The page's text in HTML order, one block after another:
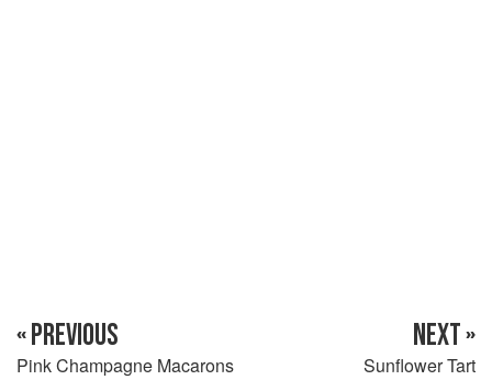
« PREVIOUS
Pink Champagne Macarons
NEXT »
Sunflower Tart